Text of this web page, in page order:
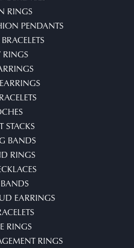
RINGS
PENDANTS
RINGS
STACKS
BANDS
RINGS
EARRINGS
RINGS
RINGS